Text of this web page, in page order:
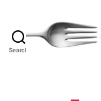
Search